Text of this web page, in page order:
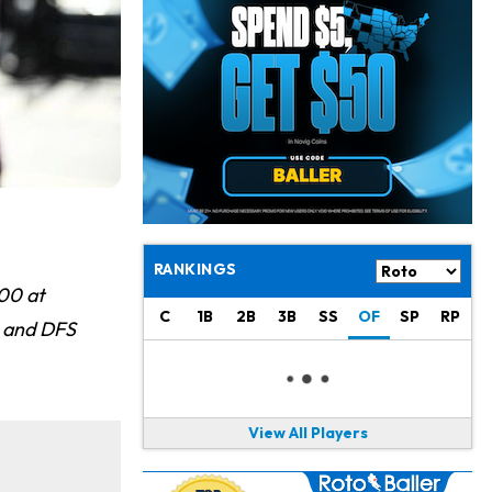
at
DFS
1 d ago
Jaylen Waddle 1 d ago
Should be Back in "4-5 Days"
Christian Gonzalez 1 d ago
A.J. Brown, Christian Gonzalez Separated at Patriots Practice
Stefon Diggs 1 d ago
Reportedly Drew Interest From Several Teams
Jahmyr Gibbs 1 d ago
Lions Expected to Finalize a Deal Soon
Josh Jacobs
1 d ago
Daniel Jones 1 d ago
Looks "Completely Fine Physically"
RANKINGS
C 1B 2B 3B SS OF SP RP
View All Players